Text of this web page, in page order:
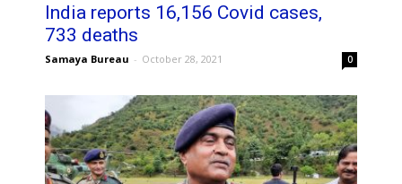
India reports 16,156 Covid cases,
733 deaths
Samaya Bureau - October 28, 2021 0